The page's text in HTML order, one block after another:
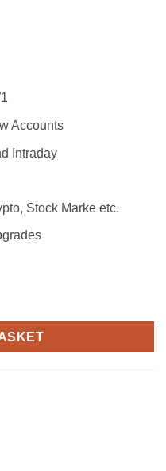
Accounts
Intraday
Stock Marke etc.